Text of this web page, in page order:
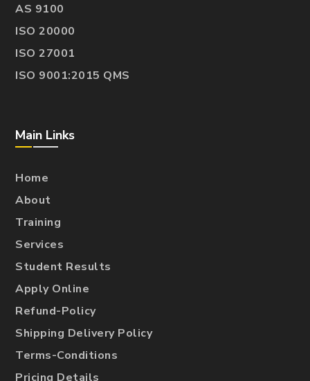
AS 9100
ISO 20000
ISO 27001
ISO 9001:2015 QMS
Main Links
Home
About
Training
Services
Student Results
Apply Online
Refund-Policy
Shipping Delivery Policy
Terms-Conditions
Pricing Details